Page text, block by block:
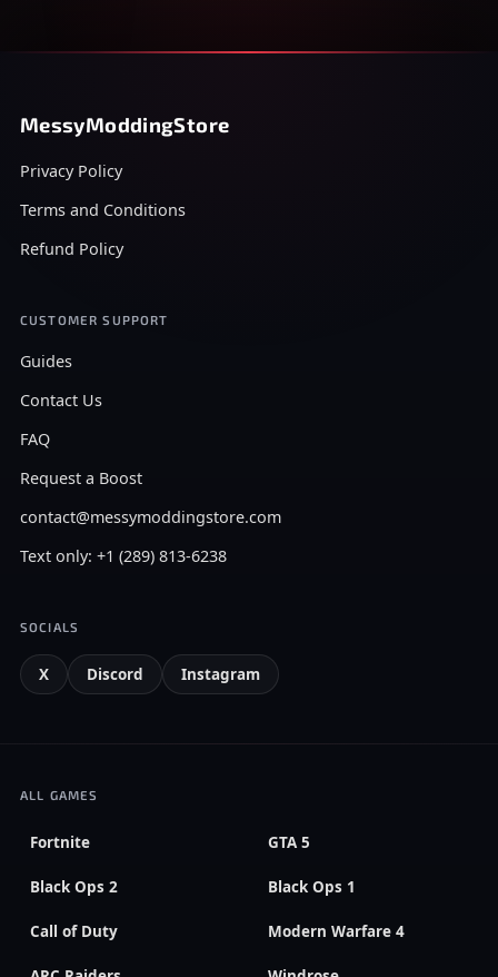
MessyModdingStore
Privacy Policy
Terms and Conditions
Refund Policy
CUSTOMER SUPPORT
Guides
Contact Us
FAQ
Request a Boost
contact@messymoddingstore.com
Text only: +1 (289) 813-6238
SOCIALS
X Discord Instagram
ALL GAMES
Fortnite GTA 5
Black Ops 2 Black Ops 1
Call of Duty Modern Warfare 4